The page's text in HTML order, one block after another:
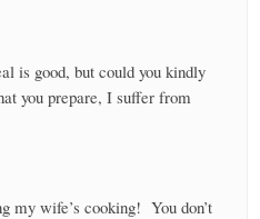
but could you kindly
you prepare, I suffer from
cooking! You don’t